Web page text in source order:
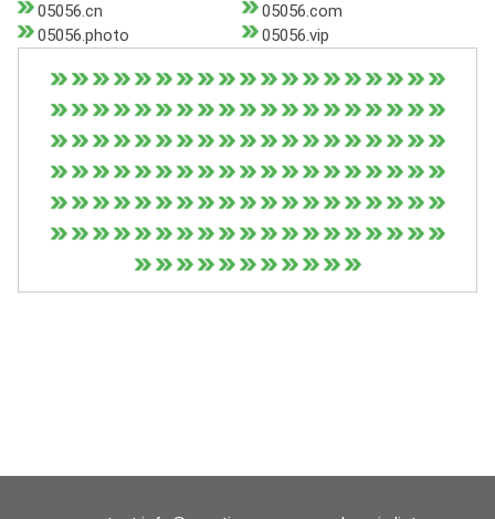
05056.cn
05056.com
05056.photo
05056.vip